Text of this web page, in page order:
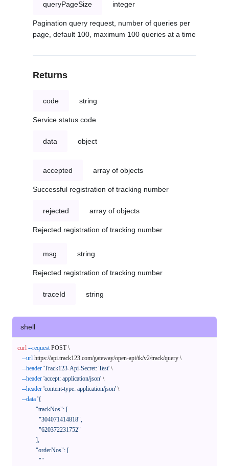
queryPageSize integer
Pagination query request, number of queries per
page, default 100, maximum 100 queries at a time
Returns
code string
Service status code
data object
accepted array of objects
Successful registration of tracking number
rejected array of objects
Rejected registration of tracking number
msg string
Rejected registration of tracking number
traceId string
shell
curl --request POST \
--url https://api.track123.com/gateway/open-api/tk/v2/track/query \
--header 'Track123-Api-Secret: Test' \
--header 'accept: application/json' \
--header 'content-type: application/json' \
--data '{